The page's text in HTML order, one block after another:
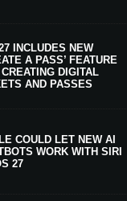
INCLUDES NEW
A PASS’ FEATURE
CREATING DIGITAL
AND PASSES
COULD LET NEW AI
WORK WITH SIRI
27